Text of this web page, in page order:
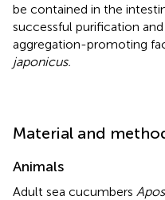
be contained in the
successful purification
aggregation-promoting
japonicus.
Material and
Animals
Adult sea cucumbers